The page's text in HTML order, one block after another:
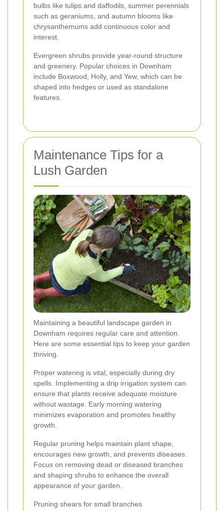
bulbs like tulips and daffodils, summer perennials
such as geraniums, and autumn blooms like
chrysanthemums add continuous color and
interest.
Evergreen shrubs provide year-round structure
and greenery. Popular choices in Downham
include Boxwood, Holly, and Yew, which can be
shaped into hedges or used as standalone
features.
Maintenance Tips for a
Lush Garden
Maintaining a beautiful landscape garden in
Downham requires regular care and attention.
Here are some essential tips to keep your garden
thriving.
Proper watering is vital, especially during dry
spells. Implementing a drip irrigation system can
ensure that plants receive adequate moisture
without wastage. Early morning watering
minimizes evaporation and promotes healthy
growth.
Regular pruning helps maintain plant shape,
encourages new growth, and prevents diseases.
Focus on removing dead or diseased branches
and shaping shrubs to enhance the overall
appearance of your garden.
Pruning shears for small branches